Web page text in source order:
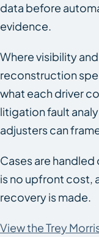
data before
evidence.
Where visibility
reconstruction
what each driver
litigation fault
adjusters can
Cases are
is no upfront cost,
recovery is made.
View the Trey